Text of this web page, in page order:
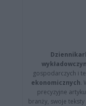
gospodarczych i
ekonomicznych.
precyzyjne
branży, swoje